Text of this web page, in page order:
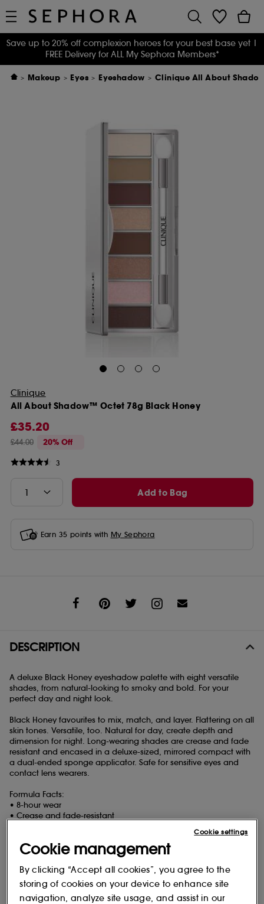
Save up to 20% off complexion heroes for your best base yet |
FREE Delivery for ALL My Sephora Members*
Makeup Eyes Eyeshadow Clinique All About
Clinique
All About Shadow™ Octet 78g Black Honey
£35.20
£44.00 20% Off
3
Add to Bag
Earn 35 points with My Sephora
DESCRIPTION
A deluxe Black Honey eyeshadow palette with eight versatile
shades, from natural-looking to smoky and bold. For your
perfect day and night look.
Black Honey favourites to mix, match, and layer. Flattering on all
skin tones. Versatile, too. Natural for day, create depth and
dimension for night. Long-wearing shades are crease and fade
resistant and encased in a deluxe-sized, mirrored compact with
a dual-ended sponge applicator. Safe for sensitive eyes and
contact lens wearers.
Formula Facts:
• 8-hour wear
• Crease and fade-resistant
• Safe for sensitive eyes
• Safe for contact lens wearers
Free Of:
Fragrance free
Cookie management
By clicking “Accept all cookies”, you agree to the
storing of cookies on your device to enhance site
navigation, analyze site usage, and assist in our
Cookie settings